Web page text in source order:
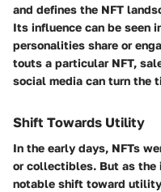
and defines the NFT
Its influence can be seen
personalities share or
touts a particular NFT,
social media can turn the
Shift Towards Utility
In the early days, NFTs
or collectibles. But as the
notable shift toward